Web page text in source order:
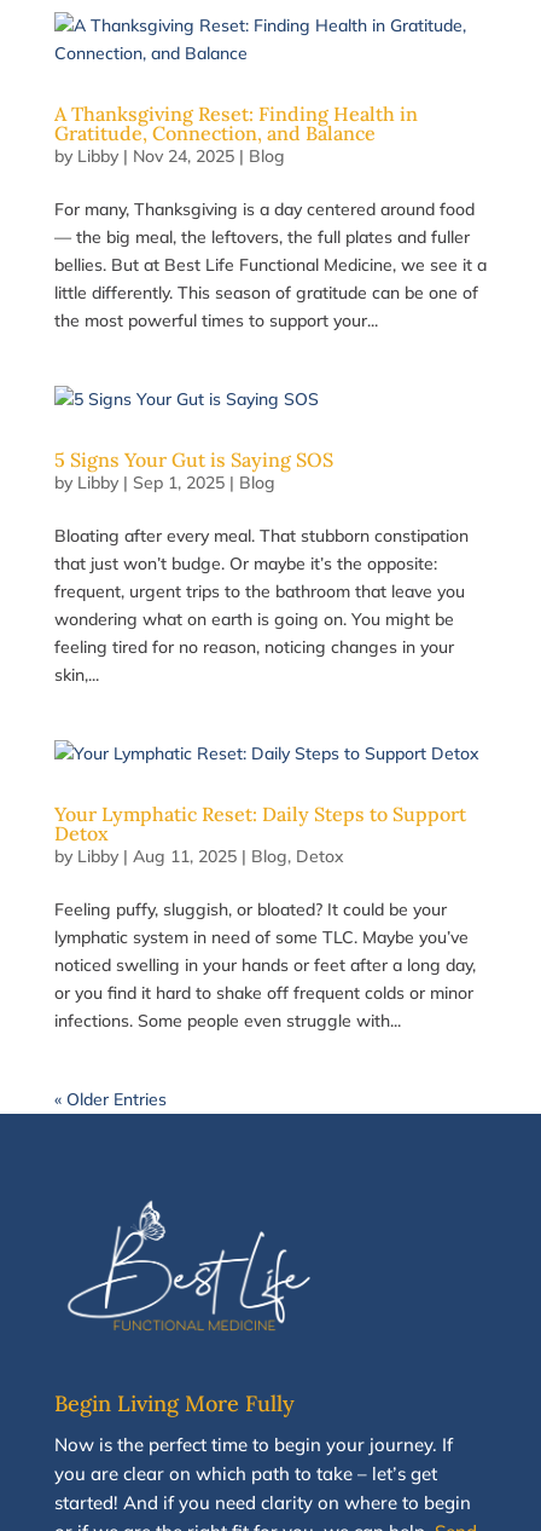
A Thanksgiving Reset: Finding Health in
Gratitude, Connection, and Balance
by Libby| Nov 24, 2025| Blog
For many, Thanksgiving is a day centered around food
— the big meal, the leftovers, the full plates and fuller
bellies. But at Best Life Functional Medicine, we see it a
little differently. This season of gratitude can be one of
the most powerful times to support your...
5 Signs Your Gut is Saying SOS
by Libby| Sep 1, 2025| Blog
Bloating after every meal. That stubborn constipation
that just won’t budge. Or maybe it’s the opposite:
frequent, urgent trips to the bathroom that leave you
wondering what on earth is going on. You might be
feeling tired for no reason, noticing changes in your
skin,...
Your Lymphatic Reset: Daily Steps to Support
Detox
by Libby| Aug 11, 2025| Blog, Detox
Feeling puffy, sluggish, or bloated? It could be your
lymphatic system in need of some TLC. Maybe you’ve
noticed swelling in your hands or feet after a long day,
or you find it hard to shake off frequent colds or minor
infections. Some people even struggle with...
« Older Entries
Begin Living More Fully
Nowis the perfect time to begin your journey. If
you are clear on which path to take –let’s get
started! And if you need clarity on where to begin